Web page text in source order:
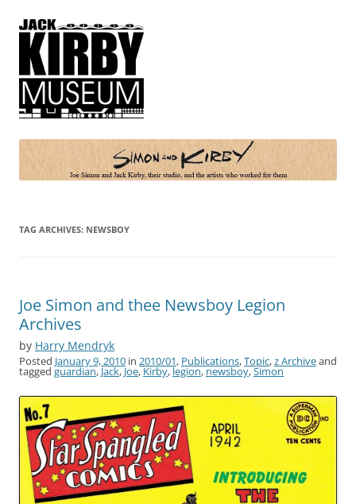
Simon and Kirby
Joe Simon and Jack Kirby, their studio, and the artists who worked for
TAG ARCHIVES: NEWSBOY
Joe Simon and thee Newsboy Legion
Archives
by Harry Mendryk
Posted January 9, 2010 in 2010/01, Publications,Topic,z Archiveand
tagged guardian, Jack, Joe, Kirby, legion, newsboy,Simon